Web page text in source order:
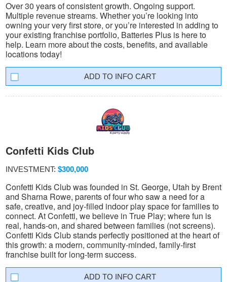
Over 30 years of consistent growth. Ongoing support.
Multiple revenue streams. Whether you’re looking into
owning your very first store, or you’re interested in adding to
your existing franchise portfolio, Batteries Plus is here to
help. Learn more about the costs, benefits, and available
locations today!
INFO CART
Confetti Kids Club
INVESTMENT: $300,000
Confetti Kids Club was founded in St. George, Utah by Brent
and Sharna Rowe, parents of four who saw a need for a
safe, creative, and joy-filled indoor play space for families to
connect. At Confetti, we believe in True Play; where fun is
real, hands-on, and shared between families (not screens).
Confetti Kids Club stands perfectly positioned at the heart of
this growth: a modern, community-minded, family-first
franchise built for long-term success.
INFO CART